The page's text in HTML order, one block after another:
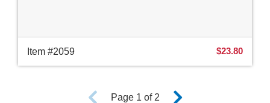
Item #2059 $23.80
Page 1 of 2